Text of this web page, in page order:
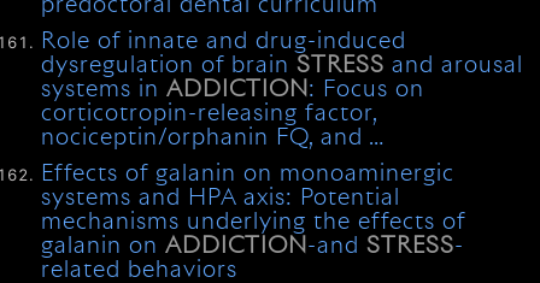
predoctoral dental curriculum
Role of innate and drug-induced
dysregulation of brainSTRESS and arousal
systems inADDICTION: Focus on
corticotropin-releasing factor,
nociceptin/orphanin FQ, and …
Effects of galanin on monoaminergic
systems and HPA axis: Potential
mechanisms underlying the effects of
galanin onADDICTION-andSTRESS-
related behaviors